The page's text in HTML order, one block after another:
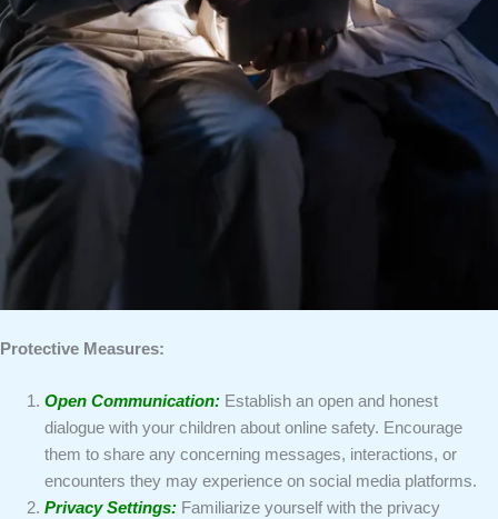
Protective Measures:
Open Communication: Establish an open and honest
dialogue with your children about online safety. Encourage
them to share any concerning messages, interactions, or
encounters they may experience on social media platforms.
Privacy Settings: Familiarize yourself with the privacy